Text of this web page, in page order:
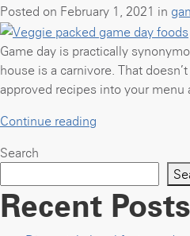
the
perfect
big
game
meal”
Posted on February 1, 2021 in
Game day is practically
house is a carnivore. That
approved recipes into your
Continue reading
foods”
Search
Recent Posts